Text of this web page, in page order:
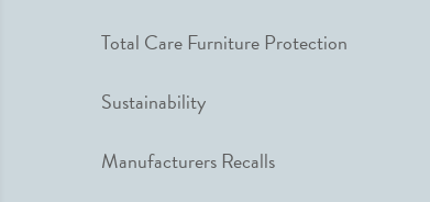
Total Care Furniture Protection
Sustainability
Manufacturers Recalls